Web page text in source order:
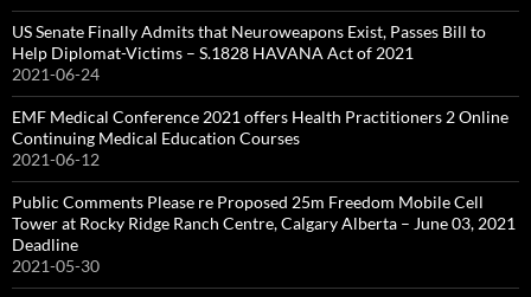
US Senate Finally Admits that Neuroweapons Exist, Passes Bill to
Help Diplomat-Victims – S.1828 HAVANA Act of 2021
2021-06-24
EMF Medical Conference 2021 offers Health Practitioners 2 Online
Continuing Medical Education Courses
2021-06-12
Public Comments Please re Proposed 25m Freedom Mobile Cell
Tower at Rocky Ridge Ranch Centre, Calgary Alberta – June 03, 2021
Deadline
2021-05-30